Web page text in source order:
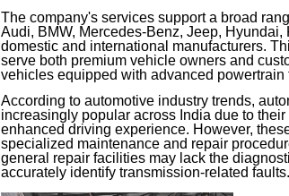
The company's services support a broad
Audi, BMW, Mercedes-Benz, Jeep,
domestic and international manufacturers.
serve both premium vehicle owners and
vehicles equipped with advanced powertrain
According to automotive industry trends,
increasingly popular across India due to
enhanced driving experience. However,
specialized maintenance and repair
general repair facilities may lack the
accurately identify transmission-related faults.